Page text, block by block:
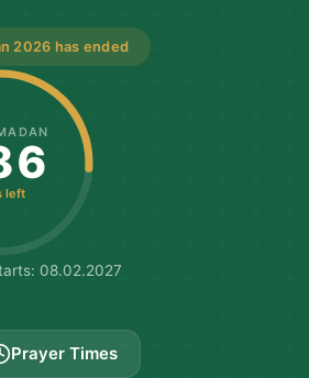
2026 has ended
left
08.02.2027
Prayer Times